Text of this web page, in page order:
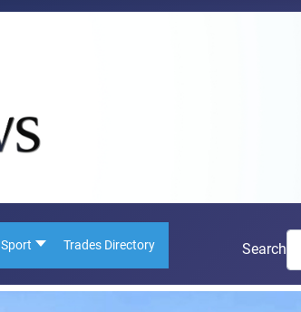
Sport Trades Directory Search